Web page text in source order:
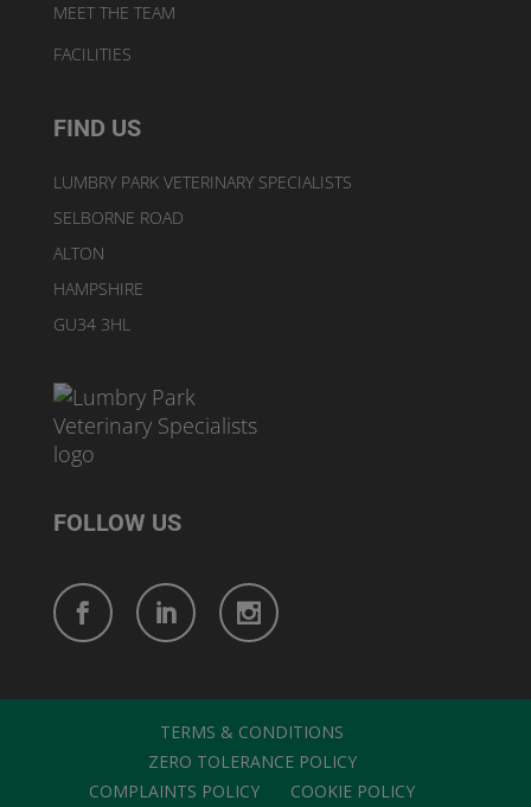
MEET THE TEAM
FACILITIES
FIND US
LUMBRY PARK VETERINARY SPECIALISTS
SELBORNE ROAD
ALTON
HAMPSHIRE
GU34 3HL
FOLLOW US
TERMS & CONDITIONS
ZERO TOLERANCE POLICY
COMPLAINTS POLICY
COOKIE POLICY